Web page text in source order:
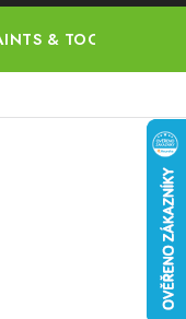
& TOOLS